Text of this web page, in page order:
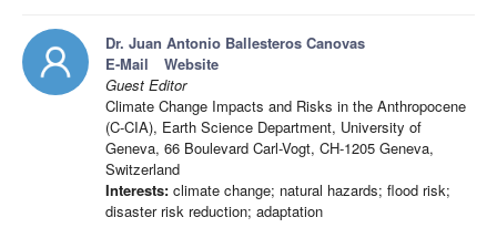
Dr. Juan Antonio Ballesteros Canovas
E-Mail
Website
Guest Editor
Climate Change Impacts and Risks in the Anthropocene
(C-CIA), Earth Science Department, University of
Geneva, 66 Boulevard Carl-Vogt, CH-1205 Geneva,
Switzerland
Interests: climate change; natural hazards; flood risk;
disaster risk reduction; adaptation